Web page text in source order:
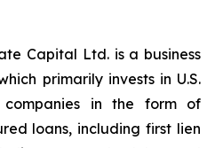
Capital Ltd. is a business
primarily invests in U.S.
companies in the form of
loans, including first lien